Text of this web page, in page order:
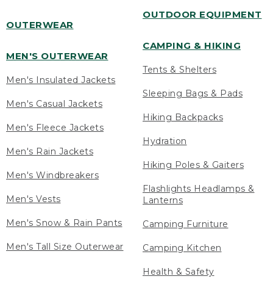
OUTERWEAR
MEN'S OUTERWEAR
Men's Insulated Jackets
Men's Casual Jackets
Men's Fleece Jackets
Men's Rain Jackets
Men's Windbreakers
Men's Vests
Men's Snow & Rain Pants
Men's Tall Size Outerwear
OUTDOOR EQUIPMENT
CAMPING & HIKING
Tents & Shelters
Sleeping Bags & Pads
Hiking Backpacks
Hydration
Hiking Poles & Gaiters
Flashlights Headlamps &
Lanterns
Camping Furniture
Camping Kitchen
Health & Safety